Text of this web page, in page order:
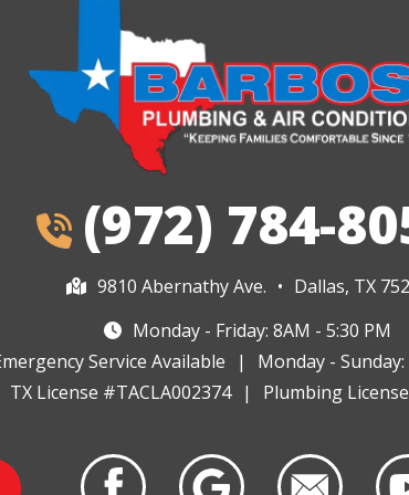
(972) 784-
9810 Abernathy Ave. • Dallas, TX
Monday - Friday: 8AM - 5:30 PM
Service Available
|
Monday -
TX License #TACLA002374
| Plumbing